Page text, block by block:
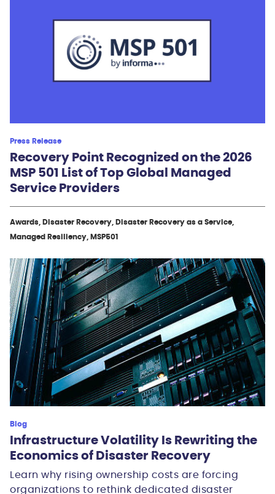
Press Release
Recovery Point Recognized on the 2026
MSP 501 List of Top Global Managed
Service Providers
Awards, Disaster Recovery, Disaster Recovery as a Service,
Managed Resiliency, MSP501
Blog
Infrastructure Volatility Is Rewriting the
Economics of Disaster Recovery
Learn why rising ownership costs are forcing
organizations to rethink dedicated disaster